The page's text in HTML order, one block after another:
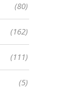
(80)
(162)
(111)
(5)